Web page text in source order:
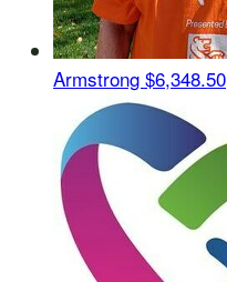
Armstrong $6,348.50